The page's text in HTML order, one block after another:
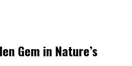
Gem in Nature’s